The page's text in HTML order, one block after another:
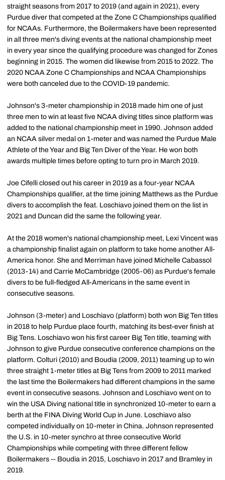
straight seasons from 2017 to 2019 (and again in 2021), every
Purdue diver that competed at the Zone C Championships qualified
for NCAAs. Furthermore, the Boilermakers have been represented
in all three men's diving events at the national championship meet
in every year since the qualifying procedure was changed for Zones
beginning in 2015. The women did likewise from 2015 to 2022. The
2020 NCAA Zone C Championships and NCAA Championships
were both canceled due to the COVID-19 pandemic.
Johnson's 3-meter championship in 2018 made him one of just
three men to win at least five NCAA diving titles since platform was
added to the national championship meet in 1990. Johnson added
an NCAA silver medal on 1-meter and was named the Purdue Male
Athlete of the Year and Big Ten Diver of the Year. He won both
awards multiple times before opting to turn pro in March 2019.
Joe Cifelli closed out his career in 2019 as a four-year NCAA
Championships qualifier, at the time joining Matthews as the Purdue
divers to accomplish the feat. Loschiavo joined them on the list in
2021 and Duncan did the same the following year.
At the 2018 women's national championship meet, Lexi Vincent was
a championship finalist again on platform to take home another All-
America honor. She and Merriman have joined Michelle Cabassol
(2013-14) and Carrie McCambridge (2005-06) as Purdue's female
divers to be full-fledged All-Americans in the same event in
consecutive seasons.
Johnson (3-meter) and Loschiavo (platform) both won Big Ten titles
in 2018 to help Purdue place fourth, matching its best-ever finish at
Big Tens. Loschiavo won his first career Big Ten title, teaming with
Johnson to give Purdue consecutive conference champions on the
platform. Colturi (2010) and Boudia (2009, 2011) teaming up to win
three straight 1-meter titles at Big Tens from 2009 to 2011 marked
the last time the Boilermakers had different champions in the same
event in consecutive seasons. Johnson and Loschiavo went on to
win the USA Diving national title in synchronized 10-meter to earn a
berth at the FINA Diving World Cup in June. Loschiavo also
competed individually on 10-meter in China. Johnson represented
the U.S. in 10-meter synchro at three consecutive World
Championships while competing with three different fellow
Boilermakers -- Boudia in 2015, Loschiavo in 2017 and Bramley in
2019.